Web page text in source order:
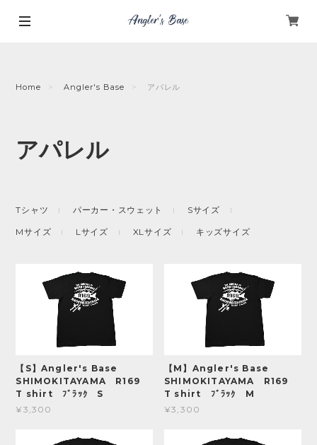
Home Angler's Base アパレル
アパレル
Tシャツ パーカー・スウェット Sサイズ
Mサイズ Lサイズ XLサイズ キッズサイズ
【S】Angler's Base
SHIMOKITAYAMA R169
T shirt ﾌﾞﾗｯｸ S
¥3,300
【M】Angler's Base
SHIMOKITAYAMA R169
T shirt ﾌﾞﾗｯｸ M
¥3,300